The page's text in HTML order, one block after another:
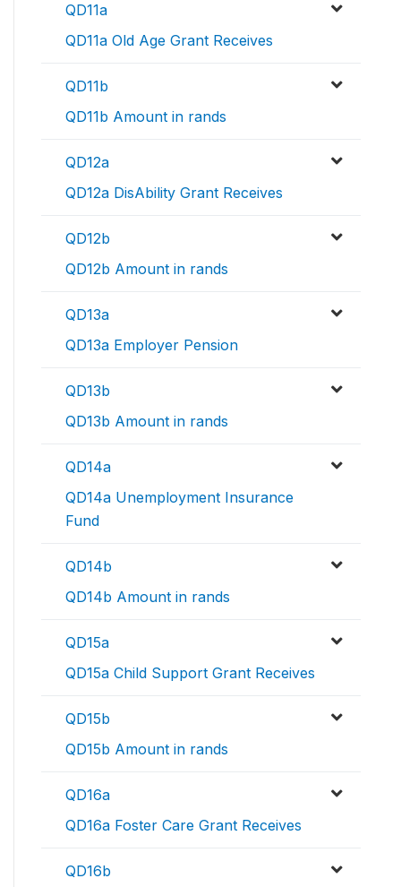
QD11a
QD11a Old Age Grant Receives
QD11b
QD11b Amount in rands
QD12a
QD12a DisAbility Grant Receives
QD12b
QD12b Amount in rands
QD13a
QD13a Employer Pension
QD13b
QD13b Amount in rands
QD14a
QD14a Unemployment Insurance
Fund
QD14b
QD14b Amount in rands
QD15a
QD15a Child Support Grant Receives
QD15b
QD15b Amount in rands
QD16a
QD16a Foster Care Grant Receives
QD16b